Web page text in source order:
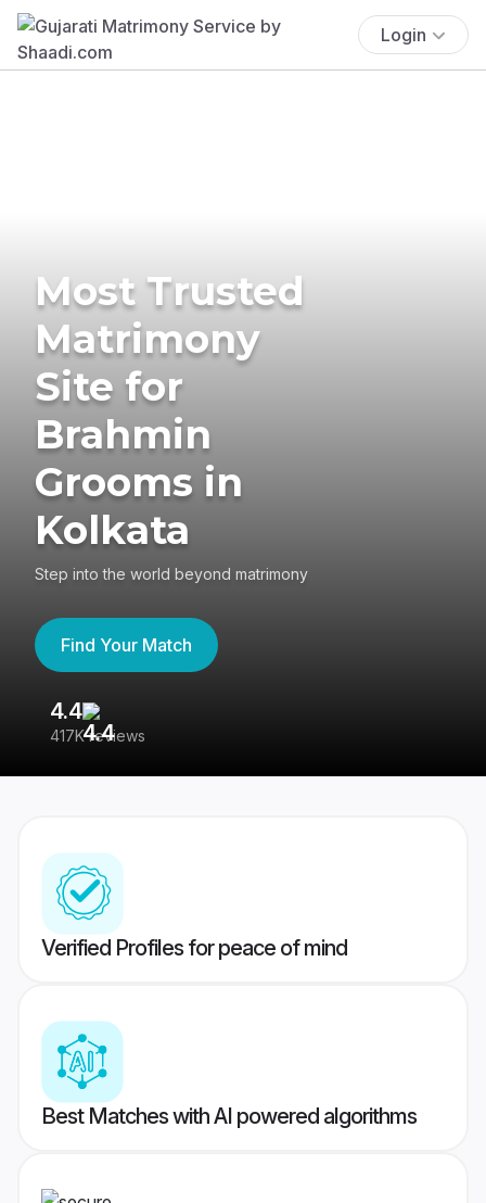
Login
Most Trusted
Matrimony
Site for
Brahmin
Grooms in
Kolkata
Step into the world beyond matrimony
Find Your Match
4.4
417K reviews
Verified Profiles for peace of mind
Best Matches with AI powered algorithms